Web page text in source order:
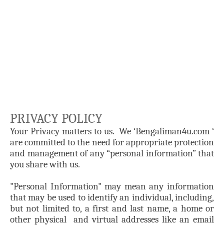
PRIVACY POLICY
Your Privacy matters to us. We ‘Bengaliman4u.com ‘
are committed to the need for appropriate protection
and management of any “personal information” that
you share with us.
"Personal Information" may mean any information
that may be used to identify an individual, including,
but not limited to, a first and last name, a home or
other physical and virtual addresses like an email